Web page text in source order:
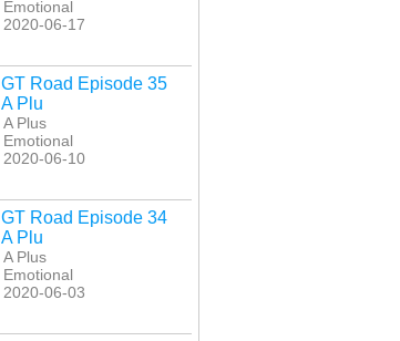
Emotional
2020-06-17
GT Road Episode 35
A Plu
A Plus
Emotional
2020-06-10
GT Road Episode 34
A Plu
A Plus
Emotional
2020-06-03